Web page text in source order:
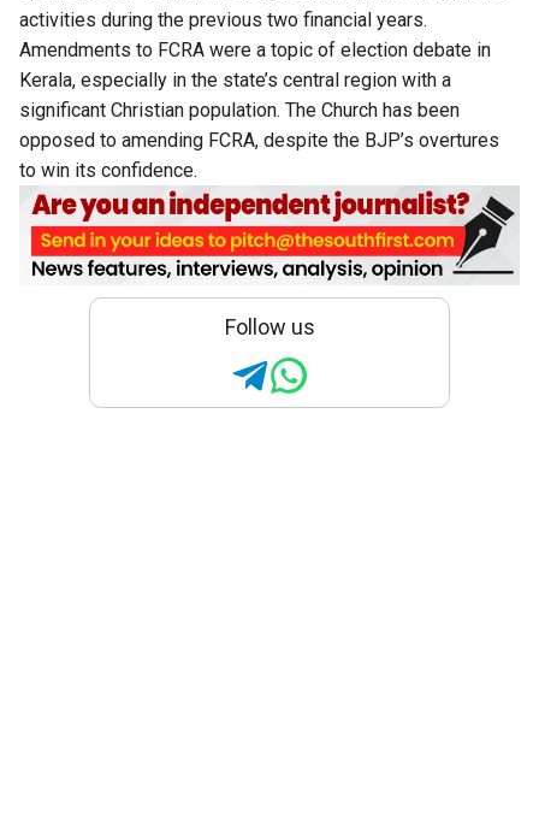
activities during the previous two financial years.
Amendments to FCRA were a topic of election debate in
Kerala, especially in the state’s central region with a
significant Christian population. The Church has been
opposed to amending FCRA, despite the BJP’s overtures
to win its confidence.
Follow us